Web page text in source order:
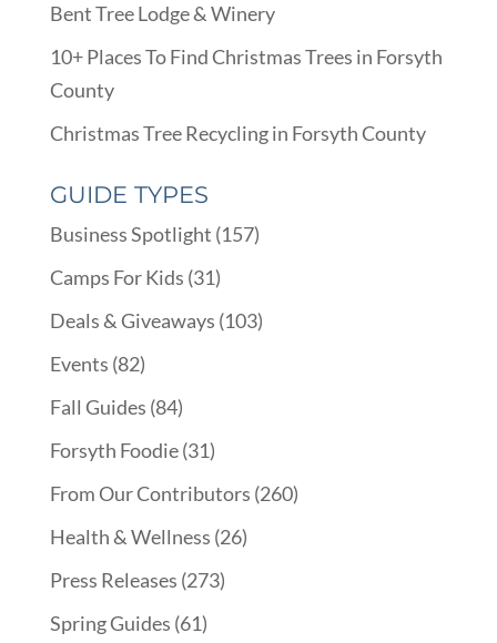
Bent Tree Lodge & Winery
10+ Places To Find Christmas Trees in Forsyth
County
Christmas Tree Recycling in Forsyth County
GUIDE TYPES
Business Spotlight (157)
Camps For Kids (31)
Deals & Giveaways (103)
Events (82)
Fall Guides (84)
Forsyth Foodie(31)
From Our Contributors (260)
Health & Wellness (26)
Press Releases (273)
Spring Guides (61)